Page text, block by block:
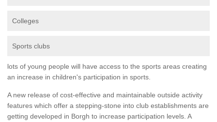
Colleges
Sports clubs
lots of young people will have access to the sports areas creating
an increase in children's participation in sports.
A new release of cost-effective and maintainable outside activity
features which offer a stepping-stone into club establishments are
getting developed in Borgh to increase participation levels. A